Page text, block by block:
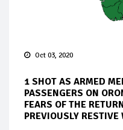
Oct 03, 2020
1 SHOT AS ARMED
PASSENGERS ON
FEARS OF THE
PREVIOUSLY RESTIVE